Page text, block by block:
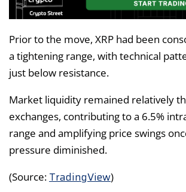
Prior to the move, XRP had been
a tightening range, with technical
just below resistance.
Market liquidity remained relatively
exchanges, contributing to a 6.5%
range and amplifying price swings
pressure diminished.
(Source: TradingView)